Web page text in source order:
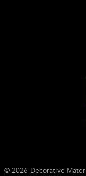
© 2026 Decorative